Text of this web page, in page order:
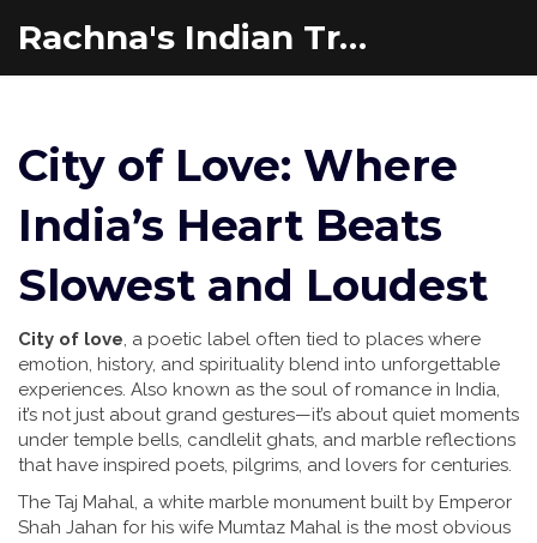
Rachna's Indian Travel Adventures
City of Love: Where
India’s Heart Beats
Slowest and Loudest
City of love, a poetic label often tied to places where
emotion, history, and spirituality blend into unforgettable
experiences. Also known as the soul of romance in India,
it’s not just about grand gestures—it’s about quiet moments
under temple bells, candlelit ghats, and marble reflections
that have inspired poets, pilgrims, and lovers for centuries.
The Taj Mahal, a white marble monument built by Emperor
Shah Jahan for his wife Mumtaz Mahal is the most obvious